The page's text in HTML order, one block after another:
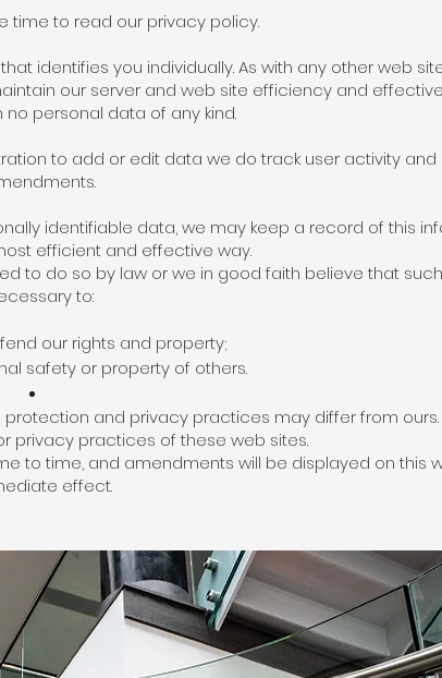
time to read our privacy policy.
identifies you individually. As with any other web
our server and web site efficiency and
personal data of any kind.
to add or edit data we do track user activity and
identifiable data, we may keep a record of this
efficient and effective way.
to do so by law or we in good faith believe that
to:
our rights and property;
safety or property of others.
and privacy practices may differ from
privacy practices of these web sites.
to time, and amendments will be displayed on this
effect.